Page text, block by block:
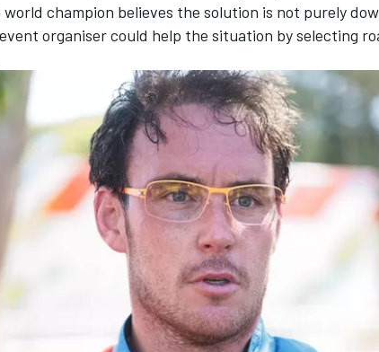
world champion believes the solution is not purely
organiser could help the situation by selecting